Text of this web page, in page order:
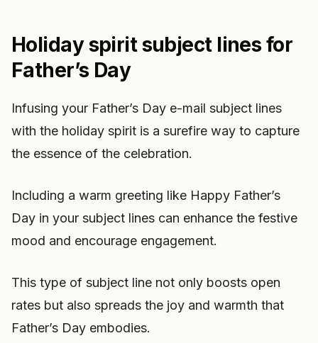
Holiday spirit subject lines for
Father’s Day
Infusing your Father’s Day e-mail subject lines
with the holiday spirit is a surefire way to capture
the essence of the celebration.
Including a warm greeting like Happy Father’s
Day in your subject lines can enhance the festive
mood and encourage engagement.
This type of subject line not only boosts open
rates but also spreads the joy and warmth that
Father’s Day embodies.